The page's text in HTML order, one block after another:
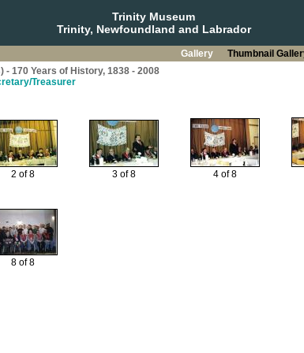
Trinity Museum
Trinity, Newfoundland and Labrador
Gallery Thumbnail
- 170 Years of History, 1838 - 2008
Treasurer
2 of 8 3 of 8 4 of 8
8 of 8